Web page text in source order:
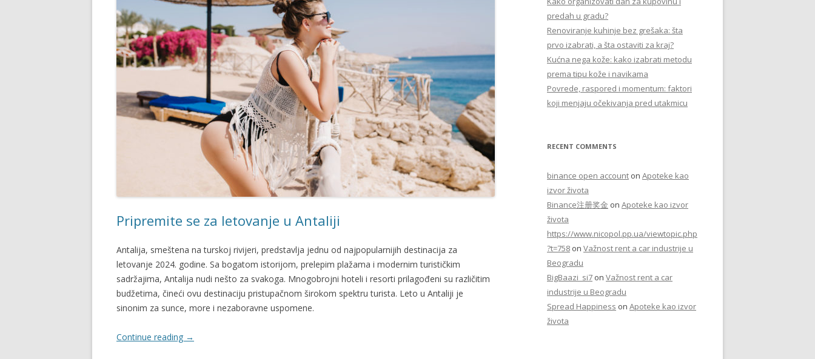
Pripremite se za letovanje u Antaliji
Antalija, smeštena na turskoj rivijeri, predstavlja jednu od najpopularnijih destinacija za
letovanje 2024. godine. Sa bogatom istorijom, prelepim plažama i modernim turističkim
sadržajima, Antalija nudi nešto za svakoga. Mnogobrojni hoteli i resorti prilagođeni su različitim
budžetima, čineći ovu destinaciju pristupačnom širokom spektru turista. Leto u Antaliji je
sinonim za sunce, more i nezaboravne uspomene.
Continue reading →
:
predah u gradu?
Renoviranje kuhinje bez grešaka: šta
prvo izabrati, a šta ostaviti za kraj?
Kućna nega kože: kako izabrati metodu
prema tipu kože i navikama
Povrede, raspored i momentum: faktori
koji menjaju očekivanja pred utakmicu
RECENT COMMENTS
binance open account on Apoteke kao
izvor života
Binance注册奖金 on Apoteke kao izvor
života
https://www.nicopol.pp.ua/viewtopic.php
?t=758 on Važnost rent a car industrije u
Beogradu
BigBaazi_si7 on Važnost rent a car
industrije u Beogradu
Spread Happiness on Apoteke kao izvor
života